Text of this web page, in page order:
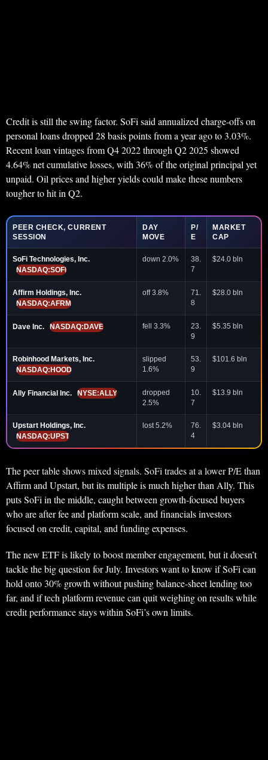
Credit is still the swing factor. SoFi said annualized charge-offs on
personal loans dropped 28 basis points from a year ago to 3.03%.
Recent loan vintages from Q4 2022 through Q2 2025 showed
4.64% net cumulative losses, with 36% of the original principal yet
unpaid. Oil prices and higher yields could make these numbers
tougher to hit in Q2.
PEER CHECK, CURRENT
SESSION
DAY
MOVE
P/
E
MARKET
CAP
SoFi Technologies, Inc.
NASDAQ:SOFI
down 2.0%
38.
7
$24.0 bln
Affirm Holdings, Inc.
NASDAQ:AFRM
off 3.8%
71.
8
$28.0 bln
Dave Inc. NASDAQ:DAVE fell 3.3%
23.
9
$5.35 bln
Robinhood Markets, Inc.
NASDAQ:HOOD
slipped
1.6%
53.
9
$101.6 bln
Ally Financial Inc. NYSE:ALLY
dropped
2.5%
10.
7
$13.9 bln
Upstart Holdings, Inc.
NASDAQ:UPST
lost 5.2%
76.
4
$3.04 bln
The peer table shows mixed signals. SoFi trades at a lower P/E than
Affirm and Upstart, but its multiple is much higher than Ally. This
puts SoFi in the middle, caught between growth-focused buyers
who are after fee and platform scale, and financials investors
focused on credit, capital, and funding expenses.
The new ETF is likely to boost member engagement, but it doesn’t
tackle the big question for July. Investors want to know if SoFi can
hold onto 30% growth without pushing balance-sheet lending too
far, and if tech platform revenue can quit weighing on results while
credit performance stays within SoFi’s own limits.